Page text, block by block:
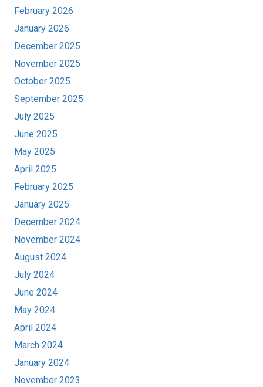
February 2026
January 2026
December 2025
November 2025
October 2025
September 2025
July 2025
June 2025
May 2025
April 2025
February 2025
January 2025
December 2024
November 2024
August 2024
July 2024
June 2024
May 2024
April 2024
March 2024
January 2024
November 2023